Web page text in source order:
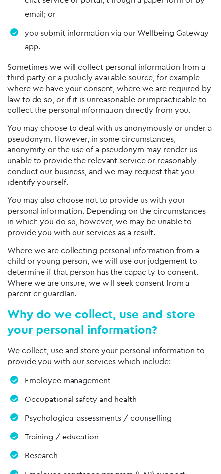
email; or
you submit information via our Wellbeing Gateway
app.
Sometimes we will collect personal information from a
third party or a publicly available source, for example
where we have your consent, where we are required by
law to do so, or if it is unreasonable or impracticable to
collect the personal information directly from you.
You may choose to deal with us anonymously or under a
pseudonym. However, in some circumstances,
anonymity or the use of a pseudonym may render us
unable to provide the relevant service or reasonably
conduct our business, and we may request that you
identify yourself.
You may also choose not to provide us with your
personal information. Depending on the circumstances
in which you do so, however, we may be unable to
provide you with our services as a result.
Where we are collecting personal information from a
child or young person, we will use our judgement to
determine if that person has the capacity to consent.
Where we are unsure, we will seek consent from a
parent or guardian.
Why do we collect, use and store
your personal information?
We collect, use and store your personal information to
provide you with our services which include:
Employee management
Occupational safety and health
Psychological assessments / counselling
Training / education
Research